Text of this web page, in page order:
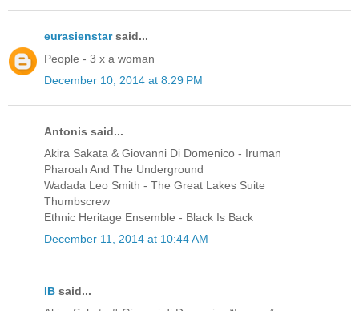
eurasienstarsaid...
People - 3 x a woman
December 10, 2014 at 8:29 PM
Antonis said...
Akira Sakata & Giovanni Di Domenico - Iruman
Pharoah And The Underground
Wadada Leo Smith - The Great Lakes Suite
Thumbscrew
Ethnic Heritage Ensemble - Black Is Back
December 11, 2014 at 10:44 AM
IB said...